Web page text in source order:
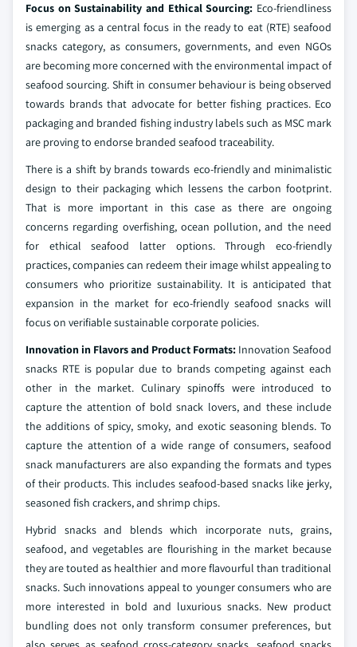
Focus on Sustainability and Ethical Sourcing: Eco-friendliness
is emerging as a central focus in the ready to eat (RTE) seafood
snacks category, as consumers, governments, and even NGOs
are becoming more concerned with the environmental impact of
seafood sourcing. Shift in consumer behaviour is being observed
towards brands that advocate for better fishing practices. Eco
packaging and branded fishing industry labels such as MSC mark
are proving to endorse branded seafood traceability.
There is a shift by brands towards eco-friendly and minimalistic
design to their packaging which lessens the carbon footprint.
That is more important in this case as there are ongoing
concerns regarding overfishing, ocean pollution, and the need
for ethical seafood latter options. Through eco-friendly
practices, companies can redeem their image whilst appealing to
consumers who prioritize sustainability. It is anticipated that
expansion in the market for eco-friendly seafood snacks will
focus on verifiable sustainable corporate policies.
Innovation in Flavors and Product Formats: Innovation Seafood
snacks RTE is popular due to brands competing against each
other in the market. Culinary spinoffs were introduced to
capture the attention of bold snack lovers, and these include
the additions of spicy, smoky, and exotic seasoning blends. To
capture the attention of a wide range of consumers, seafood
snack manufacturers are also expanding the formats and types
of their products. This includes seafood-based snacks like jerky,
seasoned fish crackers, and shrimp chips.
Hybrid snacks and blends which incorporate nuts, grains,
seafood, and vegetables are flourishing in the market because
they are touted as healthier and more flavourful than traditional
snacks. Such innovations appeal to younger consumers who are
more interested in bold and luxurious snacks. New product
bundling does not only transform consumer preferences, but